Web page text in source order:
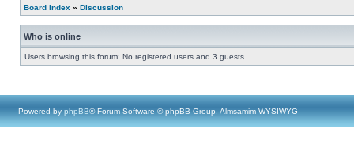
Board index » Discussion
Who is online
Users browsing this forum: No registered users and 3 guests
Powered by phpBB® Forum Software © phpBB Group, Almsamim WYSIWYG